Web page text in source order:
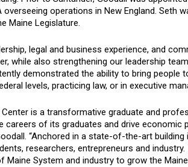
overseeing operations in New England. Seth
Maine Legislature.
legal and business experience, and
while also strengthening our leadership
demonstrated the ability to bring people
levels, practicing law, or in executive
Center is a transformative graduate and
careers of its graduates and drive economic
“Anchored in a state-of-the-art
researchers, entrepreneurs and
Maine System and industry to grow the Maine